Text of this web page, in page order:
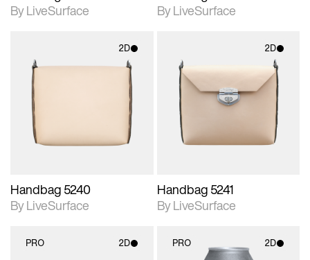
By LiveSurface
By LiveSurface
2D
2D scene with
photographic details.
Includes support for
materials and lighting.
Handbag 5240
By LiveSurface
2D
2D scene with
photographic details.
Includes support for
materials and lighting.
Handbag 5241
By LiveSurface
PRO 2D PRO 2D